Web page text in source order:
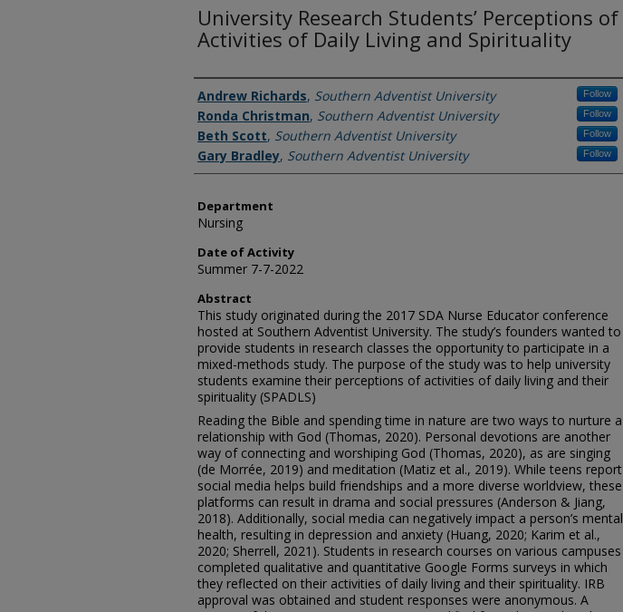
University Research Students’ Perceptions of
Activities of Daily Living and Spirituality
Authors
Andrew Richards, Southern Adventist University Follow
Ronda Christman, Southern Adventist University Follow
Beth Scott, Southern Adventist University Follow
Gary Bradley, Southern Adventist University Follow
Department
Nursing
Date of Activity
Summer 7-7-2022
Abstract
This study originated during the 2017 SDA Nurse Educator conference
hosted at Southern Adventist University. The study’s founders wanted to
provide students in research classes the opportunity to participate in a
mixed-methods study. The purpose of the study was to help university
students examine their perceptions of activities of daily living and their
spirituality (SPADLS)
Reading the Bible and spending time in nature are two ways to nurture a
relationship with God (Thomas, 2020). Personal devotions are another
way of connecting and worshiping God (Thomas, 2020), as are singing
(de Morrée, 2019) and meditation (Matiz et al., 2019). While teens report
social media helps build friendships and a more diverse worldview, these
platforms can result in drama and social pressures (Anderson & Jiang,
2018). Additionally, social media can negatively impact a person’s mental
health, resulting in depression and anxiety (Huang, 2020; Karim et al.,
2020; Sherrell, 2021). Students in research courses on various campuses
completed qualitative and quantitative Google Forms surveys in which
they reflected on their activities of daily living and their spirituality. IRB
approval was obtained and student responses were anonymous. A